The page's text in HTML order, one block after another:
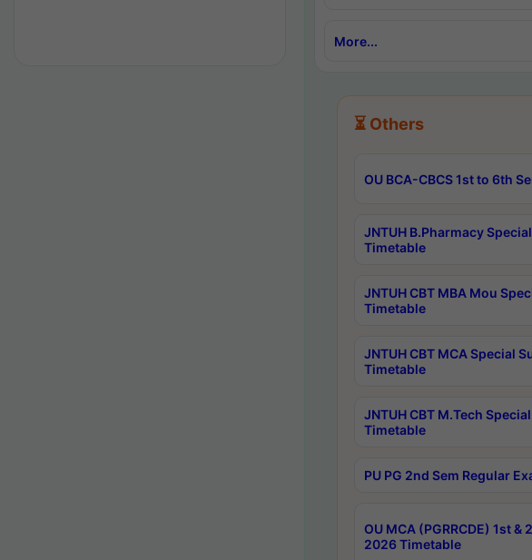
More...
⏳ Others
OU BCA-CBCS 1st to 6th
JNTUH B.Pharmacy
Timetable
JNTUH CBT MBA Mou
Timetable
JNTUH CBT MCA Special
Timetable
JNTUH CBT M.Tech
Timetable
PU PG 2nd Sem Regular
OU MCA (PGRRCDE) 1st
2026 Timetable